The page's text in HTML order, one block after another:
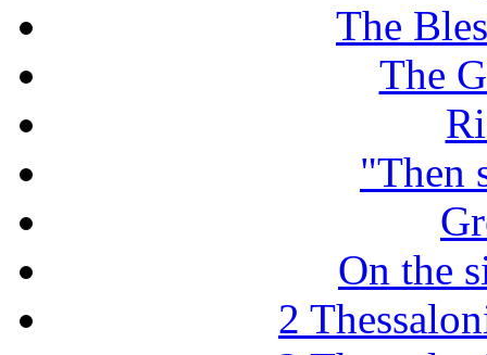
The
The
"Then
On the
2